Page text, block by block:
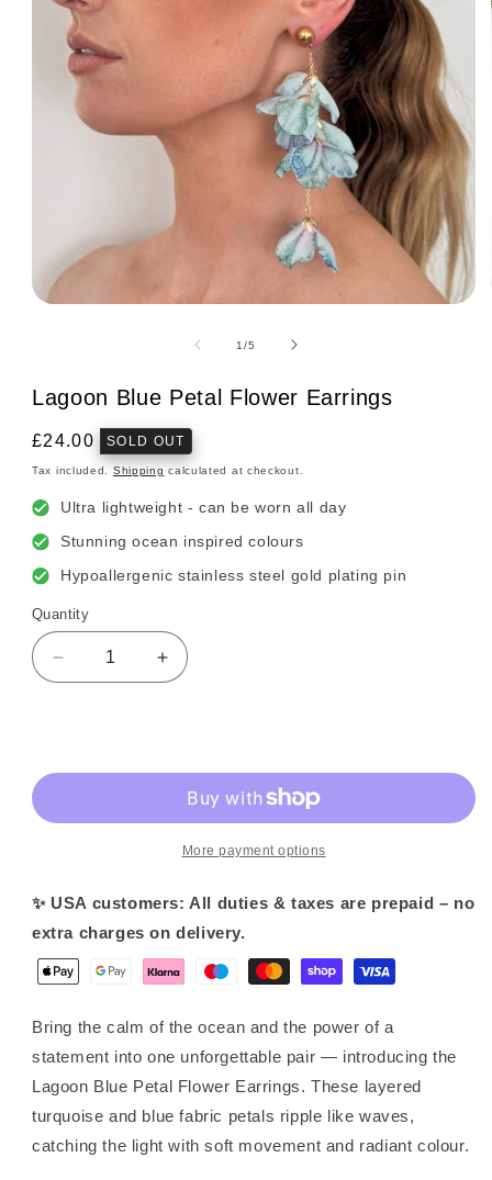
1/of
5
Lagoon Blue Petal Flower Earrings
Regular
price
£24.00 SOLD OUT
Tax included. Shipping calculated at checkout.
Ultra lightweight - can be worn all day
Stunning ocean inspired colours
Hypoallergenic stainless steel gold plating pin
Quantity
Decrease
quantity
Earrings
Increase
quantity
Flower
Earrings
More payment options
✨ USA customers: All duties & taxes are prepaid – no
extra charges on delivery.
Bring the calm of the ocean and the power of a
statement into one unforgettable pair — introducing the
Lagoon Blue Petal Flower Earrings. These layered
turquoise and blue fabric petals ripple like waves,
catching the light with soft movement and radiant colour.